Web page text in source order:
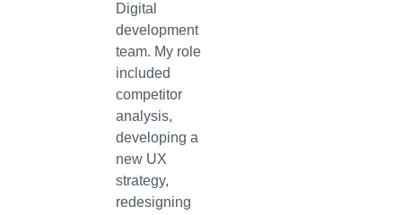
Digital
development
team. My role
included
competitor
analysis,
developing a
new UX
strategy,
redesigning